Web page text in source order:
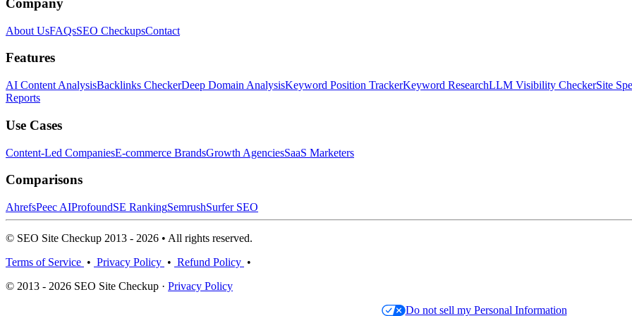
Company
About UsFAQsSEO CheckupsContact
Features
AI Content AnalysisBacklinks CheckerDeep Domain AnalysisKeyword Position TrackerKeyword ResearchLLM Visibility CheckerSite
Reports
Use Cases
Content-Led CompaniesE-commerce BrandsGrowth AgenciesSaaS Marketers
Comparisons
AhrefsPeec AIProfoundSE RankingSemrushSurfer SEO
© SEO Site Checkup 2013 - 2026 • All rights reserved.
Terms of Service • Privacy Policy • Refund Policy •
© 2013 - 2026 SEO Site Checkup · Privacy Policy
Do not sell my Personal Information